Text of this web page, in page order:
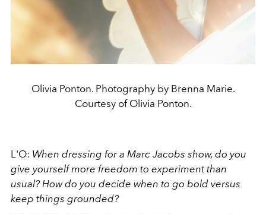
Olivia Ponton. Photography by Brenna Marie.
Courtesy of Olivia Ponton.
L'O: When dressing for a Marc Jacobs show, do you
give yourself more freedom to experiment than
usual? How do you decide when to go bold versus
keep things grounded?